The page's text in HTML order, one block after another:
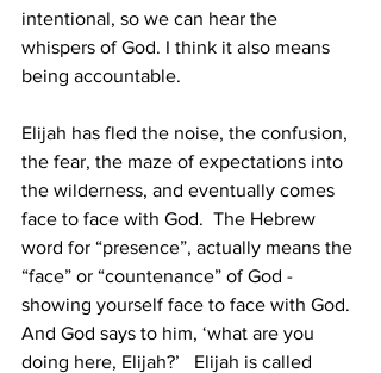
intentional, so we can hear the
whispers of God. I think it also means
being accountable.
Elijah has fled the noise, the confusion,
the fear, the maze of expectations into
the wilderness, and eventually comes
face to face with God.  The Hebrew
word for “presence”, actually means the
“face” or “countenance” of God -
showing yourself face to face with God.
And God says to him, ‘what are you
doing here, Elijah?’   Elijah is called